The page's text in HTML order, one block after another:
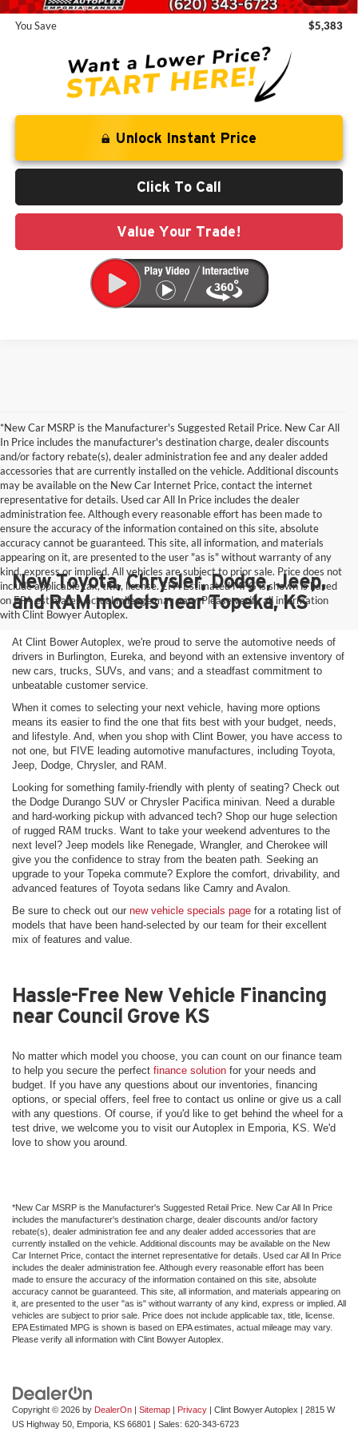
You Save $5,383
Unlock Instant Price
Click To Call
Value Your Trade!
*New Car MSRP is the Manufacturer's Suggested Retail Price. New Car All
In Price includes the manufacturer's destination charge, dealer discounts
and/or factory rebate(s), dealer administration fee and any dealer added
accessories that are currently installed on the vehicle. Additional discounts
may be available on the New Car Internet Price, contact the internet
representative for details. Used car All In Price includes the dealer
administration fee. Although every reasonable effort has been made to
ensure the accuracy of the information contained on this site, absolute
accuracy cannot be guaranteed. This site, all information, and materials
appearing on it, are presented to the user "as is" without warranty of any
kind, express or implied. All vehicles are subject to prior sale. Price does not
include applicable tax, title, license. EPA Estimated MPG is shown is based
on EPA estimates, actual mileage may vary. Please verify all information
with Clint Bowyer Autoplex.
New Toyota, Chrysler, Dodge, Jeep,
and RAM models near Topeka, KS
At Clint Bower Autoplex, we're proud to serve the automotive needs of
drivers in Burlington, Eureka, and beyond with an extensive inventory of
new cars, trucks, SUVs, and vans; and a steadfast commitment to
unbeatable customer service.
When it comes to selecting your next vehicle, having more options
means its easier to find the one that fits best with your budget, needs,
and lifestyle. And, when you shop with Clint Bower, you have access to
not one, but FIVE leading automotive manufactures, including Toyota,
Jeep, Dodge, Chrysler, and RAM.
Looking for something family-friendly with plenty of seating? Check out
the Dodge Durango SUV or Chrysler Pacifica minivan. Need a durable
and hard-working pickup with advanced tech? Shop our huge selection
of rugged RAM trucks. Want to take your weekend adventures to the
next level? Jeep models like Renegade, Wrangler, and Cherokee will
give you the confidence to stray from the beaten path. Seeking an
upgrade to your Topeka commute? Explore the comfort, drivability, and
advanced features of Toyota sedans like Camry and Avalon.
Be sure to check out our new vehicle specials page for a rotating list of
models that have been hand-selected by our team for their excellent
mix of features and value.
Hassle-Free New Vehicle Financing
near Council Grove KS
No matter which model you choose, you can count on our finance team
to help you secure the perfect finance solution for your needs and
budget. If you have any questions about our inventories, financing
options, or special offers, feel free to contact us online or give us a call
with any questions. Of course, if you'd like to get behind the wheel for a
test drive, we welcome you to visit our Autoplex in Emporia, KS. We'd
love to show you around.
*New Car MSRP is the Manufacturer's Suggested Retail Price. New Car All In Price
includes the manufacturer's destination charge, dealer discounts and/or factory
rebate(s), dealer administration fee and any dealer added accessories that are
currently installed on the vehicle. Additional discounts may be available on the New
Car Internet Price, contact the internet representative for details. Used car All In Price
includes the dealer administration fee. Although every reasonable effort has been
made to ensure the accuracy of the information contained on this site, absolute
accuracy cannot be guaranteed. This site, all information, and materials appearing on
it, are presented to the user "as is" without warranty of any kind, express or implied. All
vehicles are subject to prior sale. Price does not include applicable tax, title, license.
EPA Estimated MPG is shown is based on EPA estimates, actual mileage may vary.
Please verify all information with Clint Bowyer Autoplex.
Copyright © 2026 by DealerOn | Sitemap | Privacy | Clint Bowyer Autoplex | 2815 W
US Highway 50, Emporia, KS 66801 | Sales: 620-343-6723